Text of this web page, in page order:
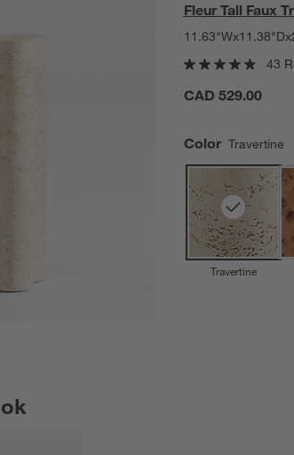
Fleur Tall Faux
43
CAD 529.00
Color Travertine
Travertine
UNDO.